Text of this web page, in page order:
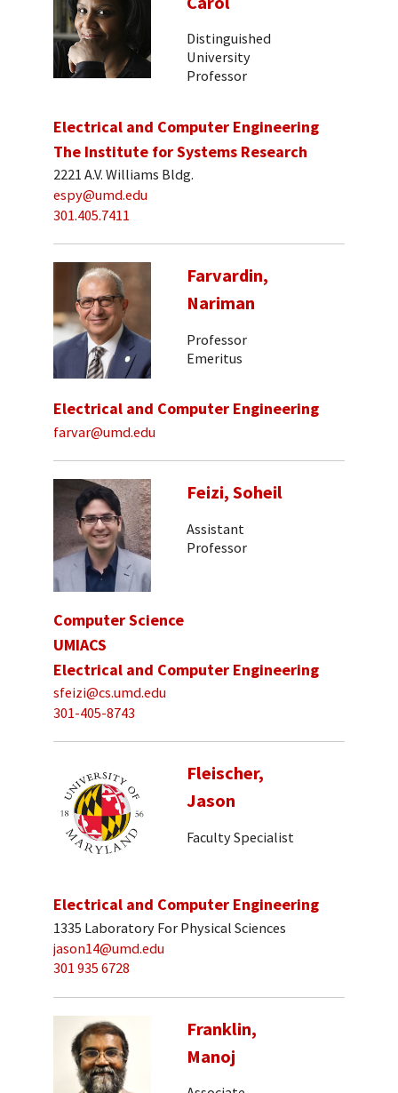
Distinguished
University
Professor
Electrical and Computer Engineering
The Institute for Systems Research
2221 A.V. Williams Bldg.
espy@umd.edu
301.405.7411
Farvardin,
Nariman
Professor
Emeritus
Electrical and Computer Engineering
farvar@umd.edu
Feizi, Soheil
Assistant
Professor
Computer Science
UMIACS
Electrical and Computer Engineering
sfeizi@cs.umd.edu
301-405-8743
Fleischer,
Jason
Faculty Specialist
Electrical and Computer Engineering
1335 Laboratory For Physical Sciences
jason14@umd.edu
301 935 6728
Franklin,
Manoj